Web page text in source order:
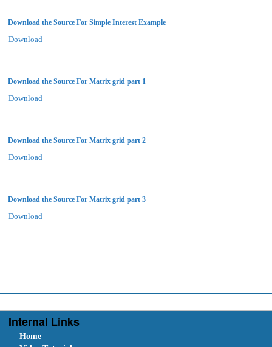
Download the Source For Simple Interest Example
Download
Download the Source For Matrix grid part 1
Download
Download the Source For Matrix grid part 2
Download
Download the Source For Matrix grid part 3
Download
Internal Links
Home